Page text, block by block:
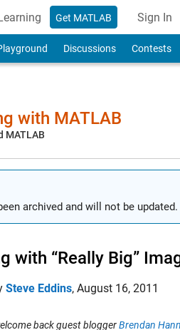
Get MATLAB Sign In
to
Discussions Contests
with MATLAB
MATLAB
archived and will not be updated.
with “Really Big”
Steve Eddins, August 16, 2011
back guest bloggerBrendan